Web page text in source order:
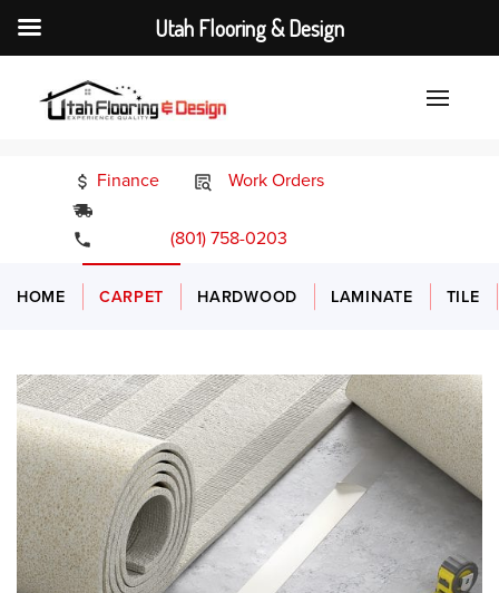
Finance
Work Orders
(801) 758-0203
HOME CARPET HARDWOOD LAMINATE TILE
Utah Flooring & Design